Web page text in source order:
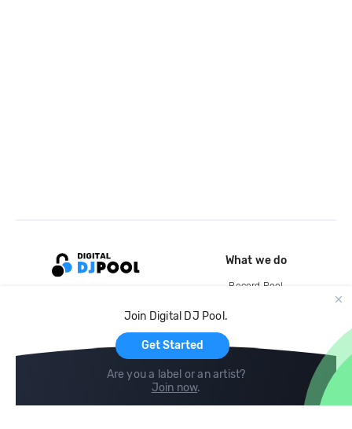
Join Digital DJ Pool.
Get Started
Are you a label or an artist?
Join now.
What we do
Record Pool